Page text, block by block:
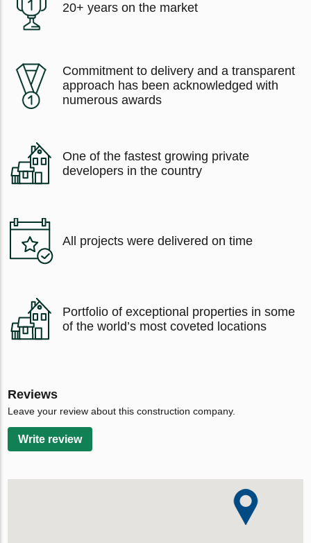
20+ years on the market
Commitment to delivery and a transparent
approach has been acknowledged with
numerous awards
One of the fastest growing private
developers in the country
All projects were delivered on time
Portfolio of exceptional properties in some
of the world’s most coveted locations
Reviews
Leave your review about this construction company.
Write review